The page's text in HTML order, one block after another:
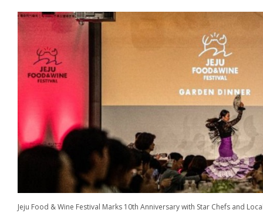
Jeju Food & Wine Festival Marks 10th Anniversary with Star Chefs and